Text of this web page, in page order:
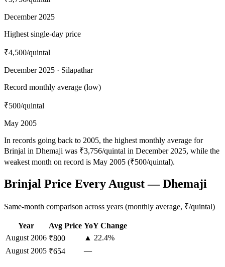
December 2025
Highest single-day price
₹4,500/quintal
December 2025 · Silapathar
Record monthly average (low)
₹500/quintal
May 2005
In records going back to 2005, the highest monthly average for
Brinjal in Dhemaji was ₹3,756/quintal in December 2025, while the
weakest month on record is May 2005 (₹500/quintal).
Brinjal Price Every August — Dhemaji
Same-month comparison across years (monthly average, ₹/quintal)
Year Avg Price YoY Change
August 2006 ₹800
▲ 22.4%
August 2005 ₹654 —